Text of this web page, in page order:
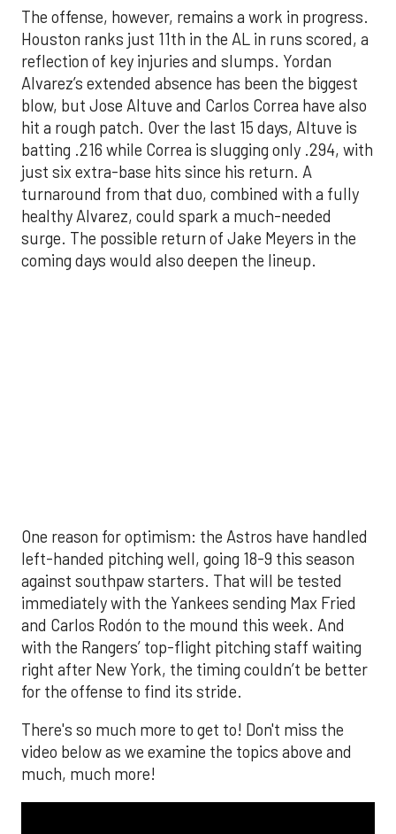
blow, but Jose Altuve and Carlos Correa have also
hit a rough patch. Over the last 15 days, Altuve is
batting .216 while Correa is slugging only .294, with
just six extra-base hits since his return. A
turnaround from that duo, combined with a fully
healthy Alvarez, could spark a much-needed
surge. The possible return of Jake Meyers in the
coming days would also deepen the lineup.
One reason for optimism: the Astros have handled
left-handed pitching well, going 18-9 this season
against southpaw starters. That will be tested
immediately with the Yankees sending Max Fried
The MLB season is finally upon us! Join
Brandon Strange, Josh Jordan, and Charlie